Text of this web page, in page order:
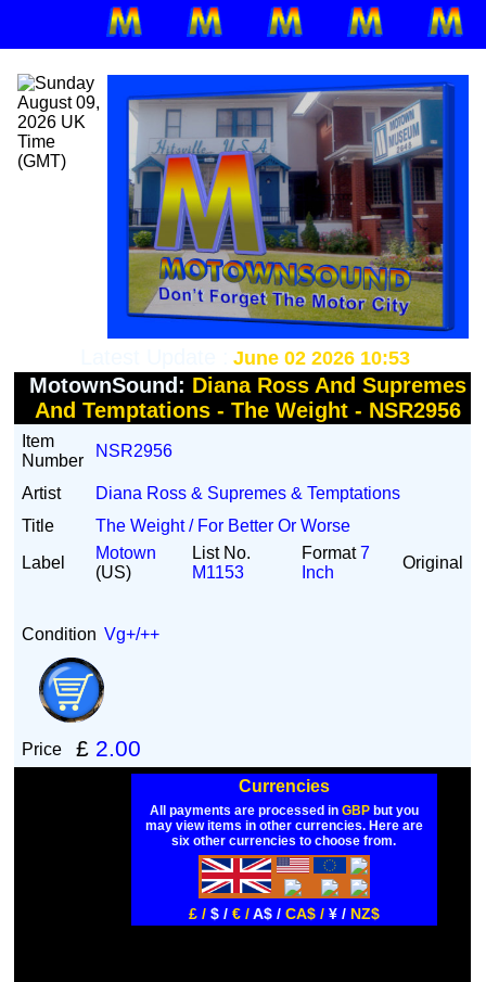
June 02 2026 10:53
MotownSound: Diana Ross And Supremes
And Temptations - The Weight - NSR2956
Item
Number
NSR2956
Artist
Diana Ross & Supremes & Temptations
Title
The Weight / For Better Or Worse
Label
Motown
(US)
List No.
M1153
Format7
Inch
Original
Condition Vg+/++
Price £ 2.00
Currencies
All payments are processed in GBPbut you
may view items in other currencies. Here are
six other currencies to choose from.
£ / $ / € /A$ / CA$ / ¥ / NZ$